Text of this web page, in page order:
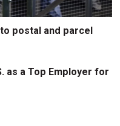
postal and parcel
as a Top Employer for